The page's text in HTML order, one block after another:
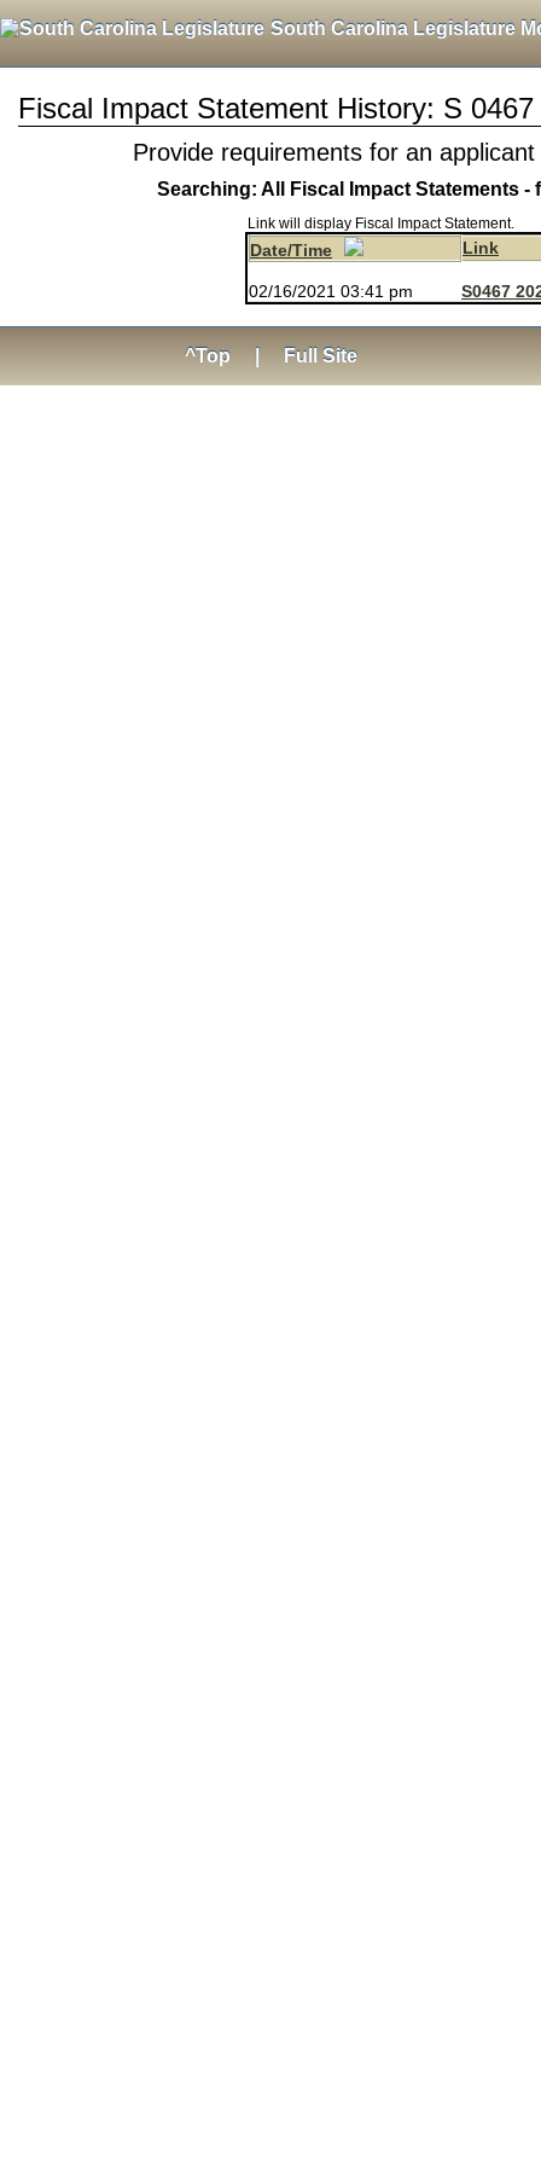
South Carolina Legislature
Fiscal Impact Statement History: S
Provide requirements for an
Searching: All Fiscal Impact Statements -
Link will display Fiscal Impact Statement.
Date/Time Link
02/16/2021 03:41 pm S0467
^Top Full Site